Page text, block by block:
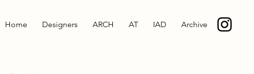
Home Designers ARCH AT IAD Archive